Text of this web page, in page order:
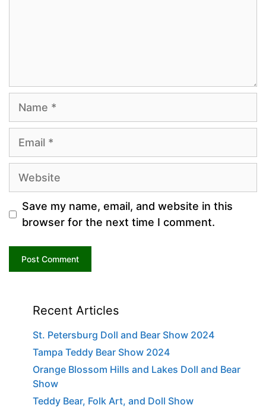
Website
Save my name, email, and website in this
browser for the next time I comment.
Recent Articles
St. Petersburg Doll and Bear Show 2024
Tampa Teddy Bear Show 2024
Orange Blossom Hills and Lakes Doll and Bear
Show
Teddy Bear, Folk Art, and Doll Show